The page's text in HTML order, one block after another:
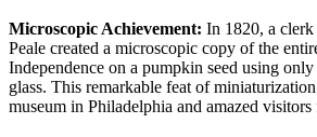
Microscopic Achievement: In 1820, a
Peale created a microscopic copy of the
Independence on a pumpkin seed using
glass. This remarkable feat of
museum in Philadelphia and amazed visitors